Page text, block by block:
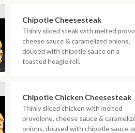
Chipotle Cheesesteak
Thinly sliced steak with melted
cheese sauce & caramelized onions,
doused with chipotle sauce on a
toasted hoagie roll.
Chipotle Chicken Cheesesteak
Thinly sliced chicken with melted
provolone, cheese sauce &
onions, doused with chipotle sauce